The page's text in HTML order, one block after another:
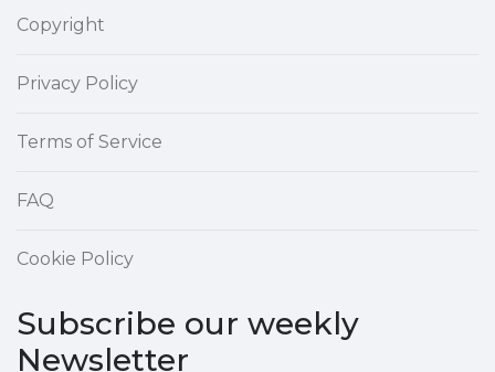
Copyright
Privacy Policy
Terms of Service
FAQ
Cookie Policy
Subscribe our weekly
Newsletter